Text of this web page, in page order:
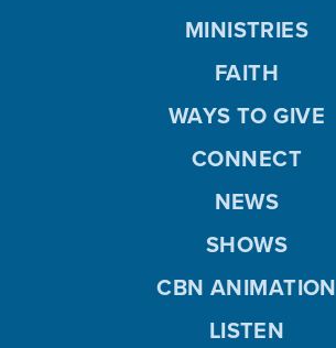
MINISTRIES
FAITH
WAYS TO GIVE
CONNECT
NEWS
SHOWS
CBN ANIMATION
LISTEN